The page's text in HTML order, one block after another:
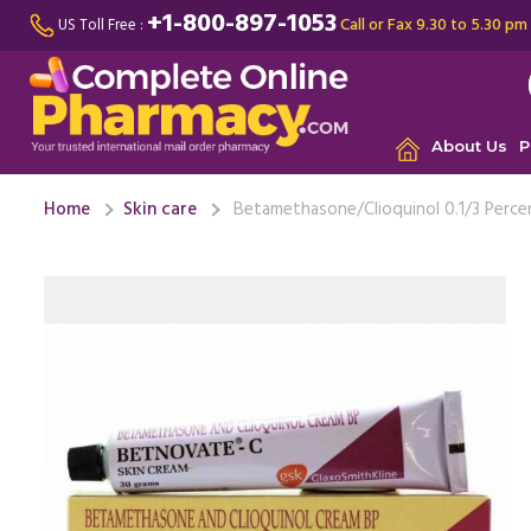
US Toll Free : +1-800-897-1053Call or Fax 9.30 to 5.30
About Us
Home Skin care Betamethasone/Clioquinol 0.1/3
bed for